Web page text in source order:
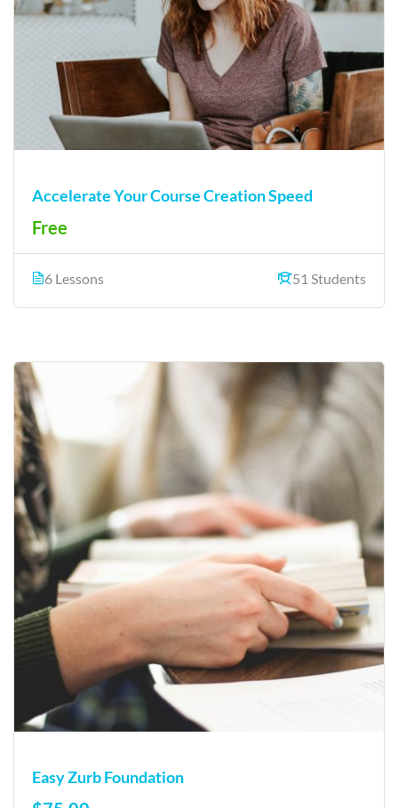
Accelerate Your Course Creation Speed
Free
6 Lessons 51 Students
Easy Zurb Foundation